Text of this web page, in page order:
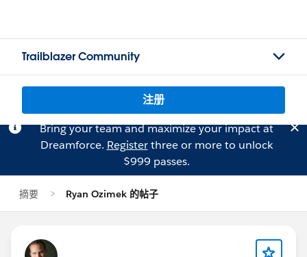
Trailblazer Community
注册
Bring your team and maximize your impact at
Dreamforce. Registerthree or more to unlock
$999 passes.
摘要 Ryan Ozimek 的帖子